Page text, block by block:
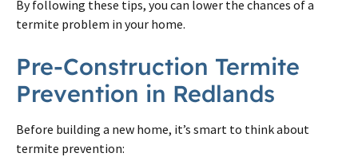
By following these tips, you can lower the chances of a
termite problem in your home.
Pre-Construction Termite
Prevention in Redlands
Before building a new home, it’s smart to think about
termite prevention: